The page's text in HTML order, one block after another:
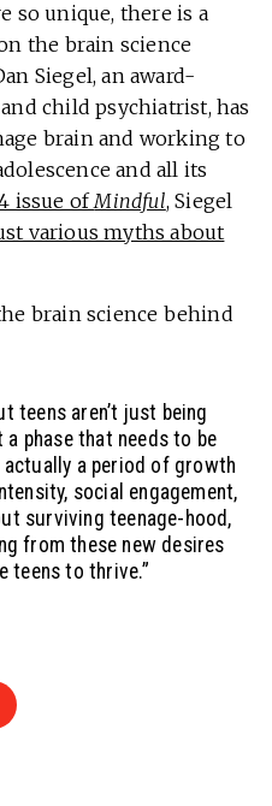
so unique, there is a
the brain science
Siegel, an award-
child psychiatrist, has
brain and working to
and all its
issue ofMindful, Siegel
various myths about
brain science behind
teens aren’t just being
a phase that needs to be
a period of growth
social engagement,
surviving teenage-hood,
from these new desires
teens to thrive.”